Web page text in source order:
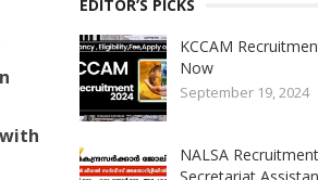
EDITOR’S PICKS
KCCAM
Now
September 19, 2024
NALSA